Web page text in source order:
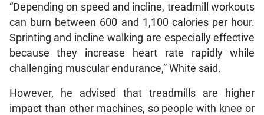
“Depending on speed and incline, treadmill workouts
can burn between 600 and 1,100 calories per hour.
Sprinting and incline walking are especially effective
because they increase heart rate rapidly while
challenging muscular endurance,” White said.
However, he advised that treadmills are higher
impact than other machines, so people with knee or